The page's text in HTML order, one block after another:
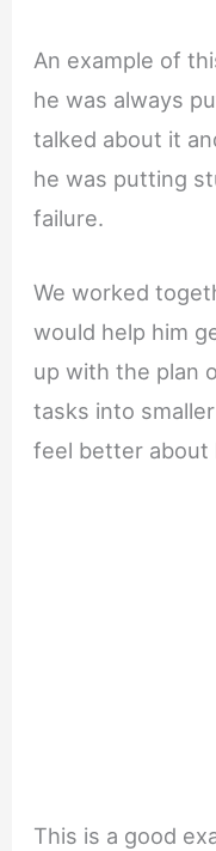
An example of
he was always
talked about it
he was putting
failure.
We worked
would help him
up with the plan
tasks into
feel better about
This is a good